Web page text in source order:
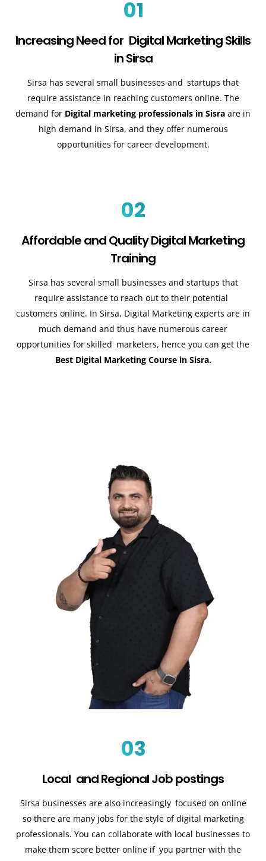
01
Increasing Need for Digital Marketing Skills
in Sirsa
Sirsa has several small businesses and startups that
require assistance in reaching customers online. The
demand for Digital marketing professionals in Sisra are in
high demand in Sirsa, and they offer numerous
opportunities for career development.
02
Affordable and Quality Digital Marketing
Training
Sirsa has several small businesses and startups that
require assistance to reach out to their potential
customers online. In Sirsa, Digital Marketing experts are in
much demand and thus have numerous career
opportunities for skilled marketers, hence you can get the
Best Digital Marketing Course in Sisra.
03
Local and Regional Job postings
Sirsa businesses are also increasingly focused on online
so there are many jobs for the style of digital marketing
professionals. You can collaborate with local businesses to
make them score better online if you partner with the